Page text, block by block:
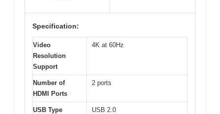
Specification:
Video
Resolution
Support
4K at 60Hz
Number of
HDMI Ports
2 ports
USB Type USB 2.0